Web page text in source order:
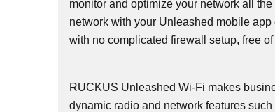
monitor and optimize your network all
network with your Unleashed mobile
with no complicated firewall setup, free of
RUCKUS Unleashed Wi-Fi makes
dynamic radio and network features